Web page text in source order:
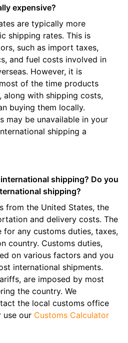
expensive?
are typically more
shipping rates. This is
such as import taxes,
and fuel costs involved in
However, it is
of the time products
along with shipping costs,
buying them locally.
may be unavailable in your
shipping a
shipping? Do you
shipping?
from the United States, the
and delivery costs. The
for any customs duties, taxes,
country. Customs duties,
on various factors and you
international shipments.
are imposed by most
the country. We
the local customs office
use our Customs Calculator